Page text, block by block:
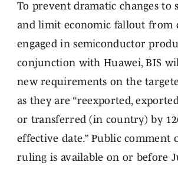
To prevent dramatic changes to
and limit economic fallout from
engaged in semiconductor
conjunction with Huawei, BIS
new requirements on the
as they are “reexported,
or transferred (in country) by
effective date.” Public comment
ruling is available on or before